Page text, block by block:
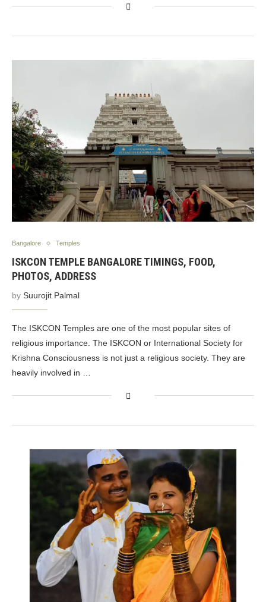
Bangalore Temples
ISKCON TEMPLE BANGALORE TIMINGS, FOOD,
PHOTOS, ADDRESS
by Suurojit Palmal
The ISKCON Temples are one of the most popular sites of
religious importance. The ISKCON or International Society for
Krishna Consciousness is not just a religious society. They are
heavily involved in …